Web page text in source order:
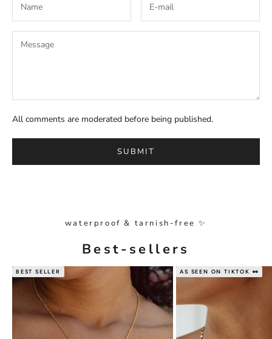
All comments are moderated before being published.
SUBMIT
waterproof & tarnish-free ✨
Best-sellers
BEST SELLER AS SEEN ON TIKTOK 👀